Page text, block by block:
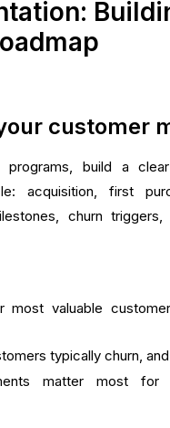
customer
programs, build a
acquisition, first
churn triggers,
most valuable
typically churn,
matter most for